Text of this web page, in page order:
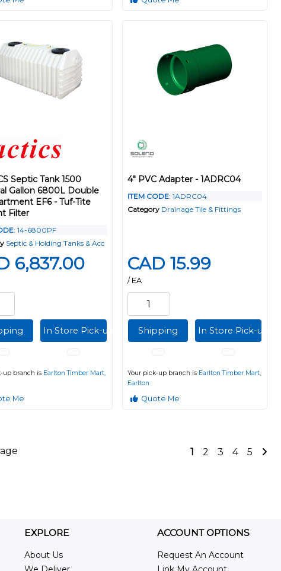
Septic Tank 1500
Gallon 6800L Double
EF6 - Tuf-Tite
Filter
: 14-6800PF
Septic & Holding Tanks & Acc
6,837.00
In Store Pick-up
up branch is Earlton Timber Mart,
Me
4" PVC Adapter - 1ADRC04
ITEM CODE: 1ADRC04
Category Drainage Tile & Fittings
CAD 15.99
/ EA
Shipping In Store Pick-up
Your pick-up branch is Earlton Timber Mart,
Earlton
Quote Me
1 2 3 4 5
EXPLORE
About Us
ACCOUNT OPTIONS
Request An Account